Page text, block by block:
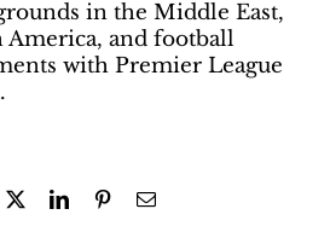
in the Middle East,
and football
with Premier League
LinkedInPinterestEmail